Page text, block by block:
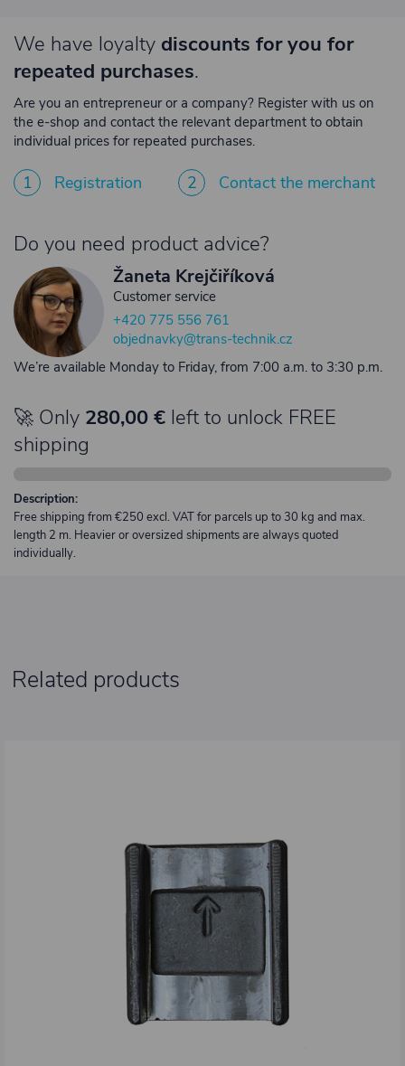
We have loyalty discounts for you for
repeated purchases.
Are you an entrepreneur or a company? Register with us on
the e-shop and contact the relevant department to obtain
individual prices for repeated purchases.
1 Registration 2 Contact the merchant
Do you need product advice?
Žaneta Krejčiříková
Customer service
+420 775 556 761
objednavky@trans-technik.cz
We’re available Monday to Friday, from 7:00 a.m. to 3:30 p.m.
🚀 Only 280,00 € left to unlock FREE
shipping
Description:
Free shipping from €250 excl. VAT for parcels up to 30 kg and max.
length 2 m. Heavier or oversized shipments are always quoted
individually.
Related products